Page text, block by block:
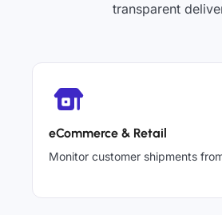
transparent
eCommerce & Retail
Monitor customer shipments